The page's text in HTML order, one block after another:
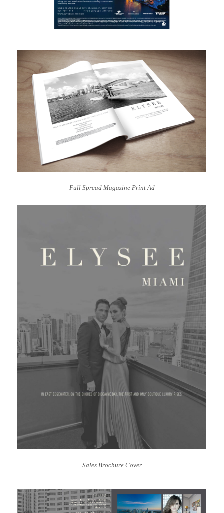
Full Spread Magazine Print Ad
Sales Brochure Cover